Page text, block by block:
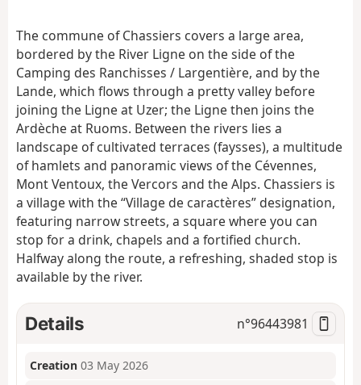
The commune of Chassiers covers a large area,
bordered by the River Ligne on the side of the
Camping des Ranchisses / Largentière, and by the
Lande, which flows through a pretty valley before
joining the Ligne at Uzer; the Ligne then joins the
Ardèche at Ruoms. Between the rivers lies a
landscape of cultivated terraces (faysses), a multitude
of hamlets and panoramic views of the Cévennes,
Mont Ventoux, the Vercors and the Alps. Chassiers is
a village with the “Village de caractères” designation,
featuring narrow streets, a square where you can
stop for a drink, chapels and a fortified church.
Halfway along the route, a refreshing, shaded stop is
available by the river.
Details n°96443981
Creation 03 May 2026